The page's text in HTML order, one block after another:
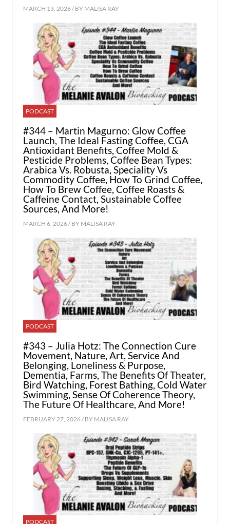
MARCH 13, 2026 / BY MALISA RAY
PODCAST
#344 – Martin Magurno: Glow Coffee
Launch, The Ideal Fasting Coffee, CGA
Antioxidant Benefits, Coffee Mold &
Pesticide Problems, Coffee Bean Types:
Arabica Vs. Robusta, Speciality Vs
Commodity Coffee, How To Grind Coffee,
How To Brew Coffee, Coffee Roasts &
Caffeine Contact, Sustainable Coffee
Sources, And More!
MARCH 6, 2026 / BY MALISA RAY
PODCAST
#343 – Julia Hotz: The Connection Cure
Movement, Nature, Art, Service And
Belonging, Loneliness & Purpose,
Dementia, Farms, The Benefits Of Theater,
Bird Watching, Forest Bathing, Cold Water
Swimming, Sense Of Coherence Theory,
The Future Of Healthcare, And More!
FEBRUARY 27, 2026 / BY MALISA RAY
PODCAST